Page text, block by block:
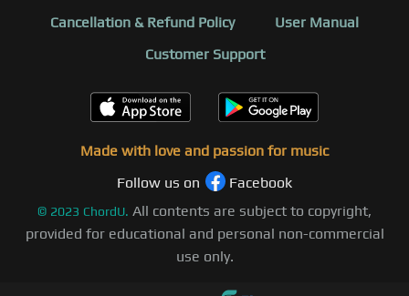
Cancellation & Refund Policy
User Manual
Customer Support
Made with love and passion for music
Follow us on
Facebook
© 2023 ChordU. All contents are subject to copyright,
provided for educational and personal non-commercial
use only.